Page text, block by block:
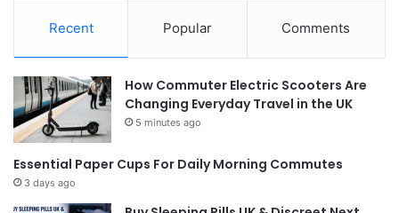
Recent Popular Comments
How Commuter Electric Scooters Are
Changing Everyday Travel in the UK
5 minutes ago
Essential Paper Cups For Daily Morning Commutes
3 days ago